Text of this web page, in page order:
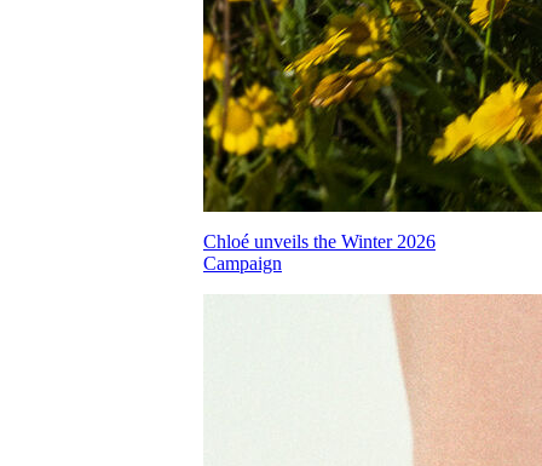
Chloé unveils the Winter 2026
Campaign